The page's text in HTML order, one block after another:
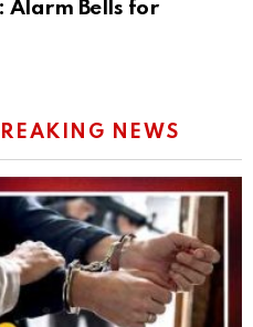
Alarm Bells for
NEWS